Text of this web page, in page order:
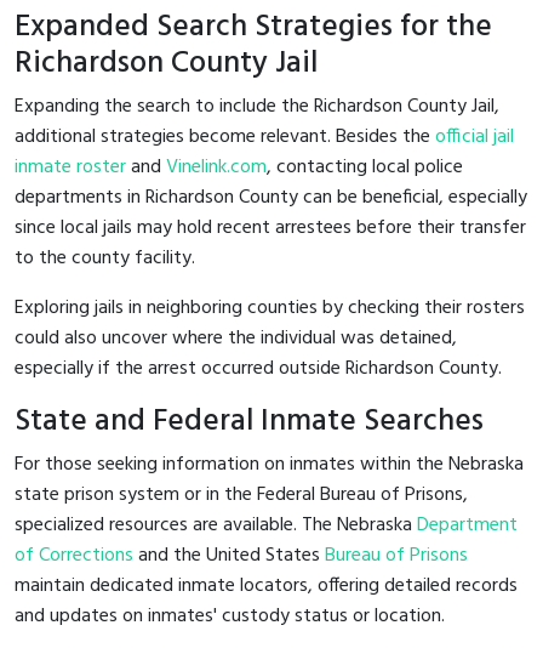
Expanded Search Strategies for the
Richardson County Jail
Expanding the search to include the Richardson County Jail,
additional strategies become relevant. Besides theofficial jail
inmate rosterandVinelink.com, contacting local police
departments in Richardson County can be beneficial, especially
since local jails may hold recent arrestees before their transfer
to the county facility.
Exploring jails in neighboring counties by checking their rosters
could also uncover where the individual was detained,
especially if the arrest occurred outside Richardson County.
State and Federal Inmate Searches
For those seeking information on inmates within the Nebraska
state prison system or in the Federal Bureau of Prisons,
specialized resources are available. The NebraskaDepartment
of Correctionsand the United StatesBureau of Prisons
maintain dedicated inmate locators, offering detailed records
and updates on inmates' custody status or location.